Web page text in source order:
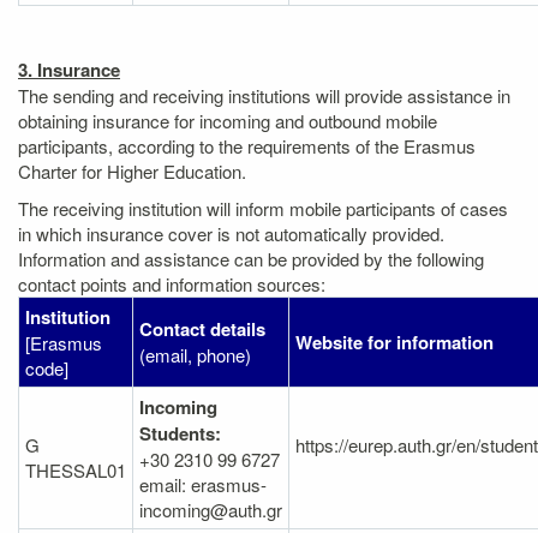
3. Insurance
The sending and receiving institutions will provide assistance in
obtaining insurance for incoming and outbound mobile
participants, according to the requirements of the Erasmus
Charter for Higher Education.
The receiving institution will inform mobile participants of cases
in which insurance cover is not automatically provided.
Information and assistance can be provided by the following
contact points and information sources:
Institution
[Erasmus
code]
Contact details
(email, phone) Website for information
G
THESSAL01
Incoming
Students:
+30 2310 99 6727
email: erasmus-
incoming@auth.gr
https://eurep.auth.gr/en/